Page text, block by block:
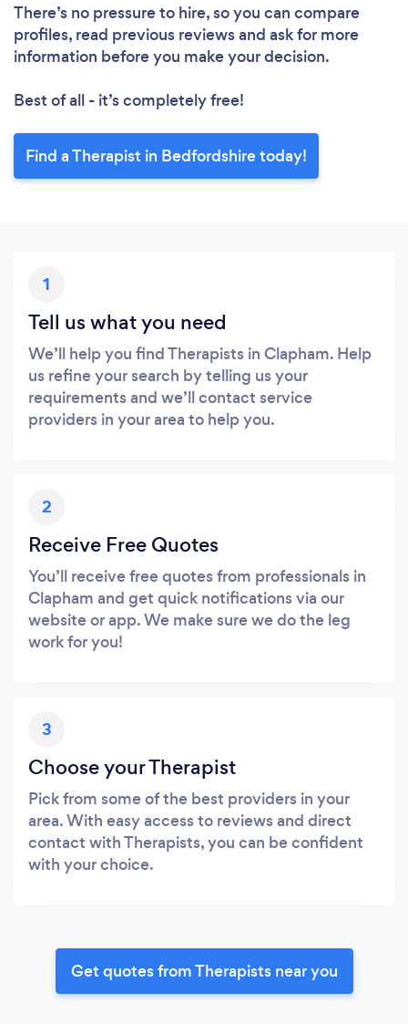
There’s no pressure to hire, so you can compare
profiles, read previous reviews and ask for more
information before you make your decision.
Best of all - it’s completely free!
Find a Therapist in Bedfordshire today!
1
Tell us what you need
We’ll help you find Therapists in Clapham. Help
us refine your search by telling us your
requirements and we’ll contact service
providers in your area to help you.
2
Receive Free Quotes
You’ll receive free quotes from professionals in
Clapham and get quick notifications via our
website or app. We make sure we do the leg
work for you!
3
Choose your Therapist
Pick from some of the best providers in your
area. With easy access to reviews and direct
contact with Therapists, you can be confident
with your choice.
Get quotes from Therapists near you